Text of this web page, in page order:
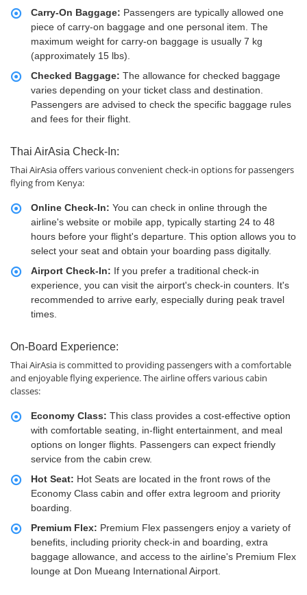
Carry-On Baggage: Passengers are typically allowed one
piece of carry-on baggage and one personal item. The
maximum weight for carry-on baggage is usually 7 kg
(approximately 15 lbs).
Checked Baggage: The allowance for checked baggage
varies depending on your ticket class and destination.
Passengers are advised to check the specific baggage rules
and fees for their flight.
Thai AirAsia Check-In:
Thai AirAsia offers various convenient check-in options for passengers
flying from Kenya:
Online Check-In: You can check in online through the
airline's website or mobile app, typically starting 24 to 48
hours before your flight's departure. This option allows you to
select your seat and obtain your boarding pass digitally.
Airport Check-In: If you prefer a traditional check-in
experience, you can visit the airport's check-in counters. It's
recommended to arrive early, especially during peak travel
times.
On-Board Experience:
Thai AirAsia is committed to providing passengers with a comfortable
and enjoyable flying experience. The airline offers various cabin
classes:
Economy Class: This class provides a cost-effective option
with comfortable seating, in-flight entertainment, and meal
options on longer flights. Passengers can expect friendly
service from the cabin crew.
Hot Seat: Hot Seats are located in the front rows of the
Economy Class cabin and offer extra legroom and priority
boarding.
Premium Flex: Premium Flex passengers enjoy a variety of
benefits, including priority check-in and boarding, extra
baggage allowance, and access to the airline's Premium Flex
lounge at Don Mueang International Airport.